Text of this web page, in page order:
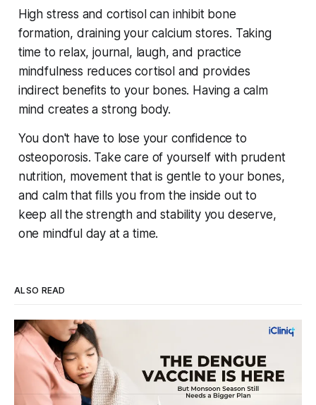
High stress and cortisol can inhibit bone
formation, draining your calcium stores. Taking
time to relax, journal, laugh, and practice
mindfulness reduces cortisol and provides
indirect benefits to your bones. Having a calm
mind creates a strong body.
You don't have to lose your confidence to
osteoporosis. Take care of yourself with prudent
nutrition, movement that is gentle to your bones,
and calm that fills you from the inside out to
keep all the strength and stability you deserve,
one mindful day at a time.
ALSO READ
Four Strains, One Mosquito, and a Vaccine
That Can't Do It Alone
Every monsoon, dengue fills hospital beds and sends
families into a panic over spiking fevers and falling platelet
counts. India's first approved dengue vaccine is a real step